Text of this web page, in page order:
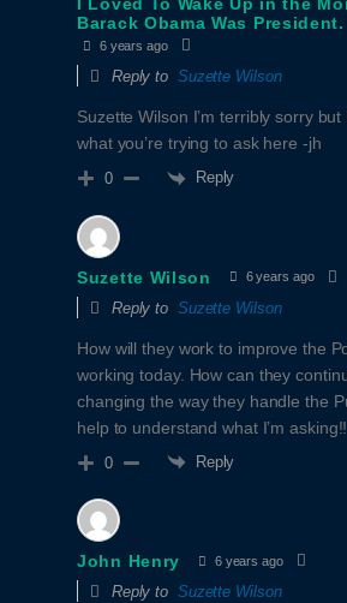
I Loved To Wake Up in the
Barack Obama Was President.
6 years ago
Reply to Suzette Wilson
Suzette Wilson I’m terribly sorry
what you’re trying to ask here -jh
0 Reply
Suzette Wilson 6 years ago
Reply to Suzette Wilson
How will they work to improve the
working today. How can they
changing the way they handle the
help to understand what I’m asking!!
0 Reply
John Henry 6 years ago
Reply to Suzette Wilson